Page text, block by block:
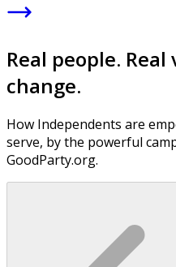
Real people. Real
change.
How Independents are
serve, by the powerful
GoodParty.org.